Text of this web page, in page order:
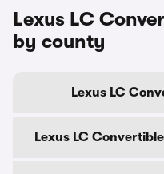
Lexus LC
by county
Lexus LC
Lexus LC